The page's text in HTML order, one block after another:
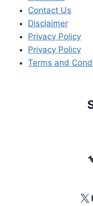
Contact Us
Disclaimer
Privacy Policy
Privacy Policy
Terms and
X